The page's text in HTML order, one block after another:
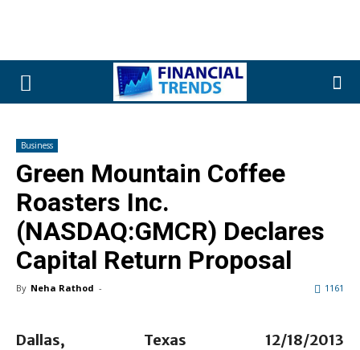
Business
Green Mountain Coffee
Roasters Inc.
(NASDAQ:GMCR) Declares
Capital Return Proposal
By Neha Rathod - 1161
Dallas, Texas 12/18/2013